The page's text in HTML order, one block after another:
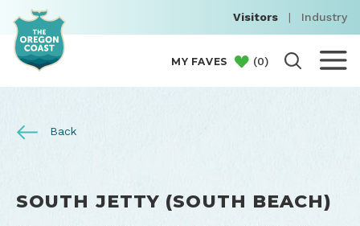
Visitors | Industry
MY FAVES (0)
Back
SOUTH JETTY (SOUTH BEACH)